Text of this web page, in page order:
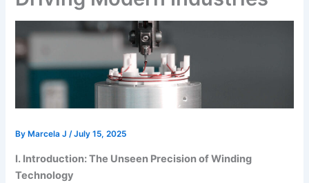
By Marcela J/July 15, 2025
I. Introduction: The Unseen Precision of Winding
Technology